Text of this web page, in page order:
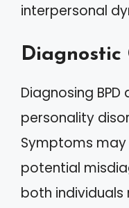
interpersonal
Diagnostic
Diagnosing
personality
Symptoms
potential
both